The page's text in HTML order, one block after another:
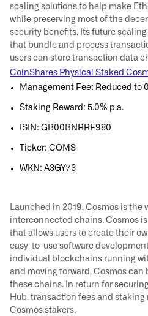
scaling solutions to help make
while preserving most of the
security benefits. Its future
that bundle and process
users can store transaction data
CoinShares Physical Staked
Management Fee: Reduced to
Staking Reward: 5.0% p.a.
ISIN: GB00BNRRF980
Ticker: COMS
WKN: A3GY73
Launched in 2019, Cosmos is the
interconnected chains. Cosmos
that allows users to create their
easy-to-use software
individual blockchains running
and moving forward, Cosmos can
these chains. In return for
Hub, transaction fees and
Cosmos stakers.